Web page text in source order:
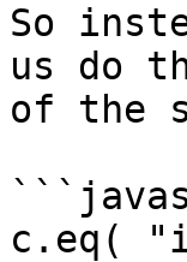
So
us do
of the
c.eq(